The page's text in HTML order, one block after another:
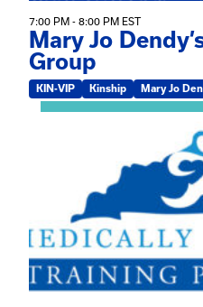
7:00 PM - 8:00 PM EST
Mary Jo
Group
KIN-VIP Kinship Mary Jo
View event: 2026 Fall